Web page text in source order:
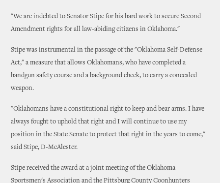
"We are indebted to Senator Stipe for his hard work to secure Second
Amendment rights for all law-abiding citizens in Oklahoma."
Stipe was instrumental in the passage of the "Oklahoma Self-Defense
Act," a measure that allows Oklahomans, who have completed a
handgun safety course and a background check, to carry a concealed
weapon.
"Oklahomans have a constitutional right to keep and bear arms. I have
always fought to uphold that right and I will continue to use my
position in the State Senate to protect that right in the years to come,"
said Stipe, D-McAlester.
Stipe received the award at a joint meeting of the Oklahoma
Sportsmen's Association and the Pittsburg County Coonhunters